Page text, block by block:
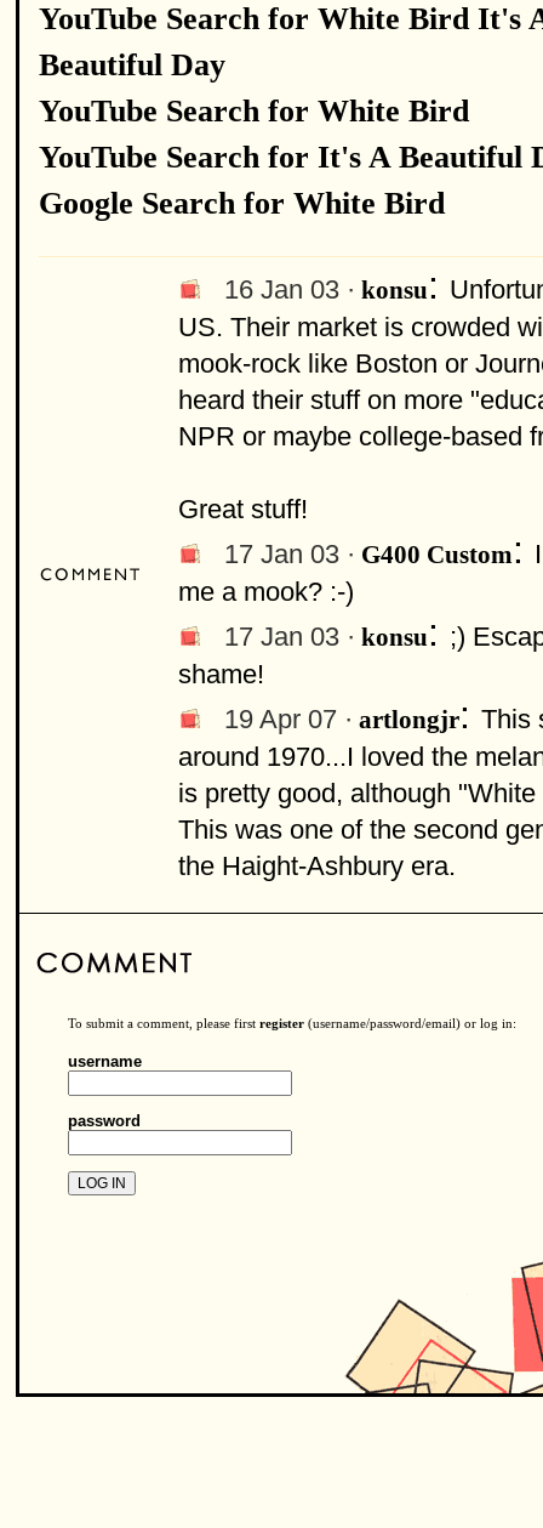
YouTube Search for White Bird It's
Beautiful Day
YouTube Search for White Bird
YouTube Search for It's A Beautiful
Google Search for White Bird
16 Jan 03 · konsu:
US. Their market is crowded
mook-rock like Boston or
heard their stuff on more
NPR or maybe college-based
Great stuff!
17 Jan 03 · G400 Custom:
me a mook? :-)
17 Jan 03 · konsu: ;)
shame!
19 Apr 07 · artlongjr: This
around 1970...I loved the
is pretty good, although
This was one of the second
the Haight-Ashbury era.
To submit a comment, please first register (username/password/email) or log in:
username
password